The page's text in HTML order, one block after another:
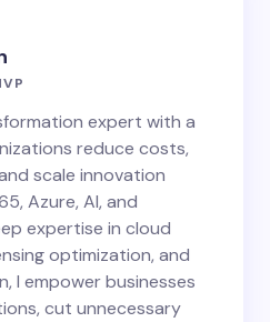
expert with a
reduce costs,
scale innovation
Azure, AI, and
expertise in cloud
optimization, and
I empower businesses
cut unnecessary